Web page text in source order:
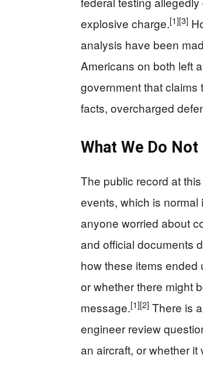
explosive charge.[1][3]
analysis have been
Americans on both left
government that claims
facts, overcharged
What We Do
The public record at
events, which is normal
anyone worried about
and official documents
how these items ended
or whether there might
message.[1][2] There is
engineer review
an aircraft, or whether